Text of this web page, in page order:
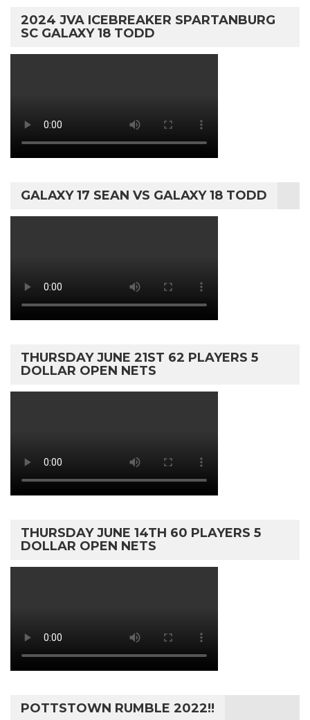
2024 JVA ICEBREAKER SPARTANBURG
SC GALAXY 18 TODD
GALAXY 17 SEAN VS GALAXY 18 TODD
THURSDAY JUNE 21ST 62 PLAYERS 5
DOLLAR OPEN NETS
THURSDAY JUNE 14TH 60 PLAYERS 5
DOLLAR OPEN NETS
POTTSTOWN RUMBLE 2022!!